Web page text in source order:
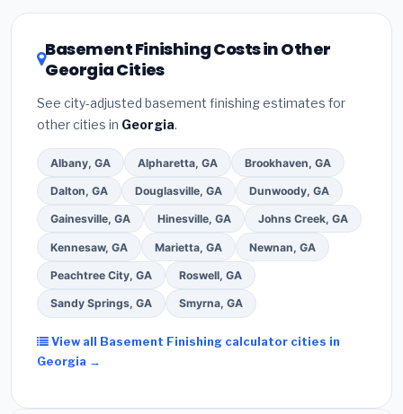
DSIRE databasefor programs in Rome, Georgia.
Basement Finishing Costs in Other
Georgia Cities
See city-adjusted basement finishing estimates for
other cities in Georgia.
Albany, GA Alpharetta, GA Brookhaven, GA
Dalton, GA Douglasville, GA Dunwoody, GA
Gainesville, GA Hinesville, GA Johns Creek, GA
Kennesaw, GA Marietta, GA Newnan, GA
Peachtree City, GA Roswell, GA
Sandy Springs, GA Smyrna, GA
View all Basement Finishing calculator cities in
Georgia →